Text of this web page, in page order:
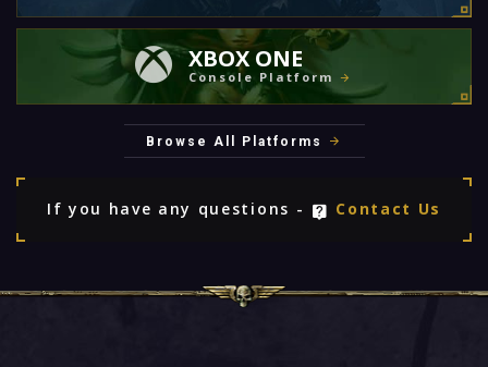
XBOX ONE
Console Platform
Browse All Platforms
If you have any questions - Contact Us